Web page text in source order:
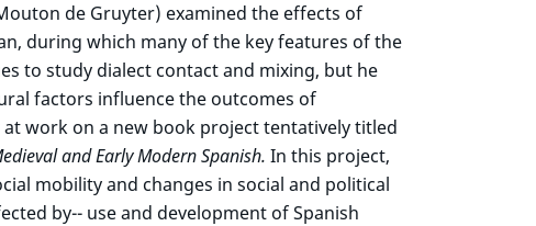
de Gruyter) examined the effects of
during which many of the key features of the
to study dialect contact and mixing, but he
factors influence the outcomes of
work on a new book project tentatively titled
and Early Modern Spanish. In this project,
mobility and changes in social and political
by-- use and development of Spanish